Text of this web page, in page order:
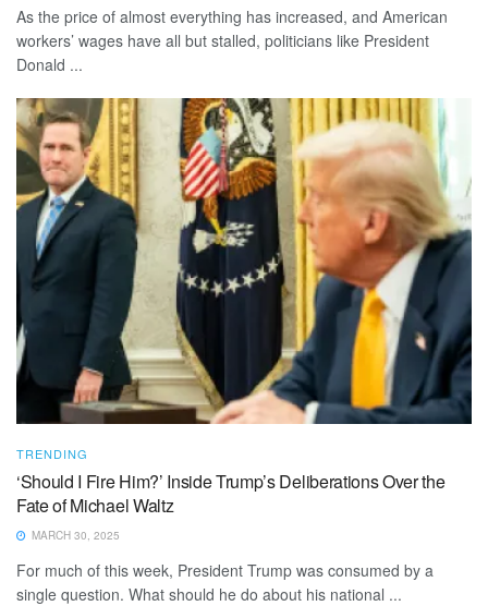
As the price of almost everything has increased, and American
workers’ wages have all but stalled, politicians like President
Donald ...
TRENDING
‘Should I Fire Him?’ Inside Trump’s Deliberations Over the
Fate of Michael Waltz
MARCH 30, 2025
For much of this week, President Trump was consumed by a
single question. What should he do about his national ...